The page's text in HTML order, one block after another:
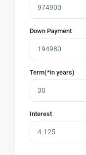
Down Payment
Term(*in years)
Interest